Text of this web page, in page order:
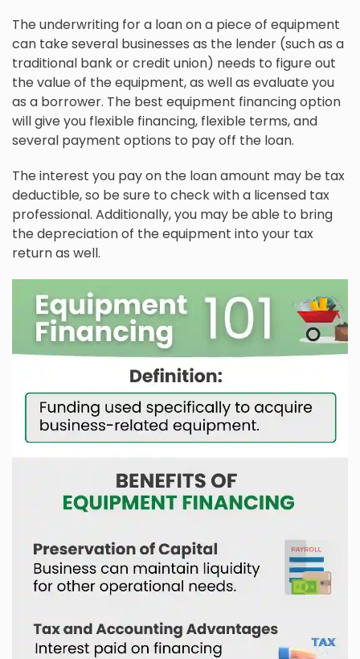
The underwriting for a loan on a piece of equipment
can take several businesses as the lender (such as a
traditional bank or credit union) needs to figure out
the value of the equipment, as well as evaluate you
as a borrower. The best equipment financing option
will give you flexible financing, flexible terms, and
several payment options to pay off the loan.
The interest you pay on the loan amount may be tax
deductible, so be sure to check with a licensed tax
professional. Additionally, you may be able to bring
the depreciation of the equipment into your tax
return as well.